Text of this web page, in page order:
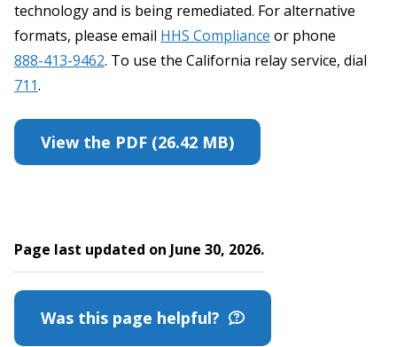
technology and is being remediated. For alternative
formats, please email HHS Compliance or phone
888-413-9462. To use the California relay service, dial
711.
View the PDF (26.42 MB)
Page last updated on June 30, 2026.
Was this page helpful?